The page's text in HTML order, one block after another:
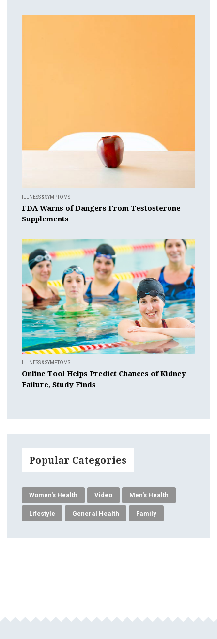
ILLNESS & SYMPTOMS
FDA Warns of Dangers From Testosterone
Supplements
ILLNESS & SYMPTOMS
Online Tool Helps Predict Chances of Kidney
Failure, Study Finds
Popular Categories
Women's Health Video Men's Health
Lifestyle General Health Family